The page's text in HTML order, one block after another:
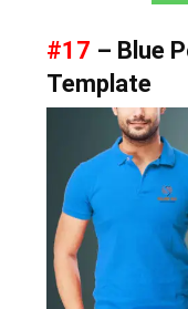
#17 – Blue
Template